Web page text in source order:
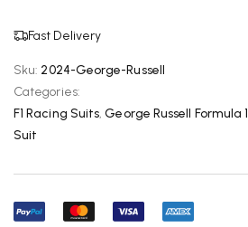
Fast Delivery
Sku: 2024-George-Russell
Categories:
F1 Racing Suits,George Russell Formula 1
Suit